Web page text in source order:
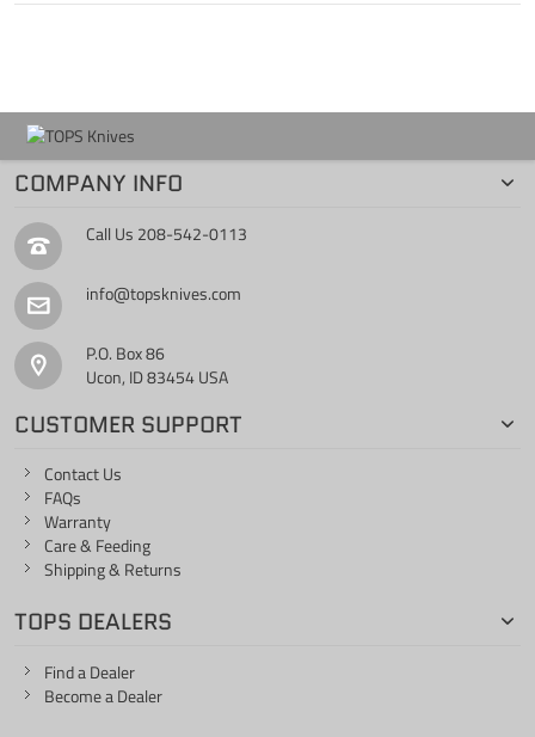
COMPANY INFO
Call Us 208-542-0113
info@topsknives.com
P.O. Box 86
Ucon, ID 83454 USA
CUSTOMER SUPPORT
Contact Us
FAQs
Warranty
Care & Feeding
Shipping & Returns
TOPS DEALERS
Find a Dealer
Become a Dealer